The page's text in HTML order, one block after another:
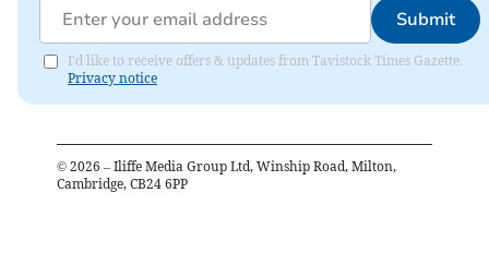
Submit
I'd like to receive offers & updates from Tavistock Times Gazette.
Privacy notice
© 2026 – Iliffe Media Group Ltd, Winship Road, Milton,
Cambridge, CB24 6PP